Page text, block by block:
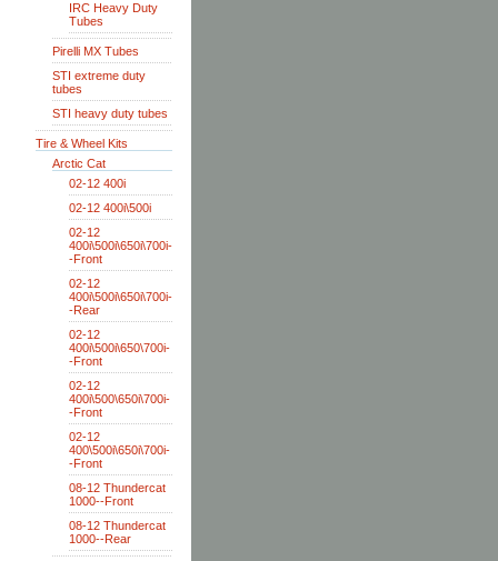
IRC Heavy Duty
Tubes
Pirelli MX Tubes
STI extreme duty
tubes
STI heavy duty tubes
Tire & Wheel Kits
Arctic Cat
02-12 400i
02-12 400i\500i
02-12
400i\500i\650i\700i-
-Front
02-12
400i\500i\650i\700i-
-Rear
02-12
400i\500i\650\700i-
-Front
02-12
400i\500\650i\700i-
-Front
02-12
400\500i\650i\700i-
-Front
08-12 Thundercat
1000--Front
08-12 Thundercat
1000--Rear